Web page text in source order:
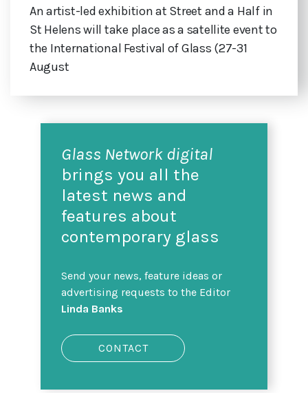
An artist-led exhibition at Street and a Half in
St Helens will take place as a satellite event to
the International Festival of Glass (27-31
August
Glass Network digital
brings you all the
latest news and
features about
contemporary glass
Send your news, feature ideas or
advertising requests to the Editor
Linda Banks
CONTACT